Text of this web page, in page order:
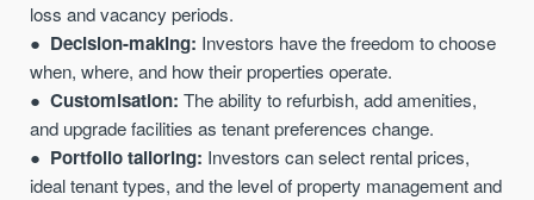
loss and vacancy periods.
Decision-making: Investors have the freedom to choose
when, where, and how their properties operate.
Customisation: The ability to refurbish, add amenities,
and upgrade facilities as tenant preferences change.
Portfolio tailoring: Investors can select rentalprices,
ideal tenant types, and the level of property management and